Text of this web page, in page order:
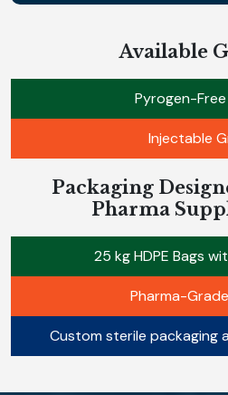
Available
Pyrogen-
Injectable
Packaging
Pharma
25 kg HDPE Bags
Pharma-
Custom sterile packaging